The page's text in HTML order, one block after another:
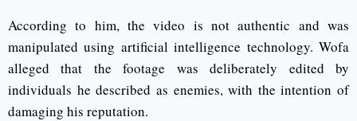
According to him, the video is not authentic and was
manipulated using artificial intelligence technology. Wofa
alleged that the footage was deliberately edited by
individuals he described as enemies, with the intention of
damaging his reputation.